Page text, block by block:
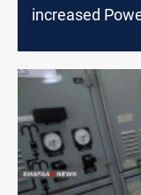
increased